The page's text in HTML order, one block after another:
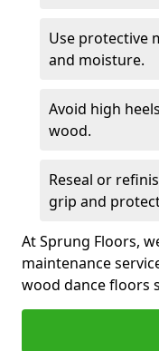
Use protective
and moisture.
Avoid high
wood.
Reseal or
grip and
At Sprung Floors,
maintenance
wood dance floors